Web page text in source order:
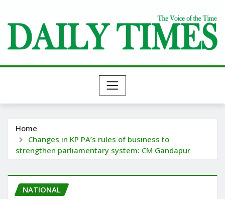
content
Home
Changes in KP PA’s rules of business to
strengthen parliamentary system: CM Gandapur
NATIONAL